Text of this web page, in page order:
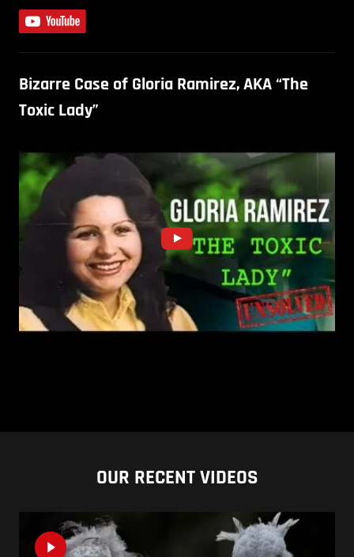
Bizarre Case of Gloria Ramirez, AKA “The
Toxic Lady”
OUR RECENT VIDEOS